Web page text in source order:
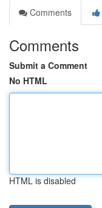
Comments
Comments
Submit a Comment
No HTML
HTML is disabled